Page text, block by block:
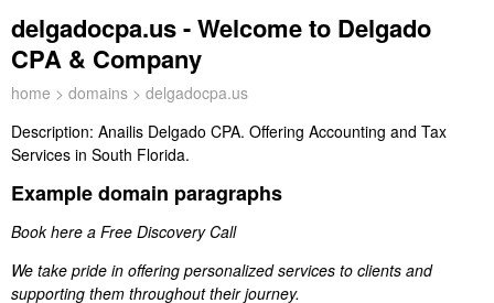
delgadocpa.us - Welcome to Delgado
CPA & Company
home > domains > delgadocpa.us
Description: Anailis Delgado CPA. Offering Accounting and Tax
Services in South Florida.
Example domain paragraphs
Book here a Free Discovery Call
We take pride in offering personalized services to clients and
supporting them throughout their journey.